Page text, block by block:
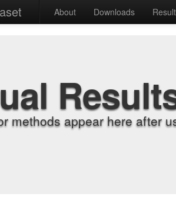
About Downloads
methods appear here after